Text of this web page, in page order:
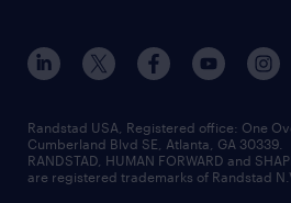
sales & marketing jobs
flexible to permanent staffing
high-volume hiring support
managed service programs
recruitment process
contact us
locations
careers at randstad
press room
Randstad USA, Registered office:​ One
Cumberland Blvd SE, Atlanta, GA 30339.
RANDSTAD, HUMAN FORWARD and
are registered trademarks of Randstad